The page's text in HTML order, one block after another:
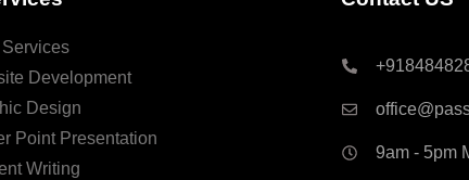
Development
Design
Point Presentation
Writing
9am - 5pm